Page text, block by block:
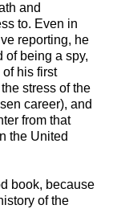
and
to. Even in
reporting, he
of being a spy,
his first
stress of the
career), and
from that
the United
book, because
of the